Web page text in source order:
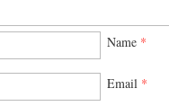
Name *
Email *